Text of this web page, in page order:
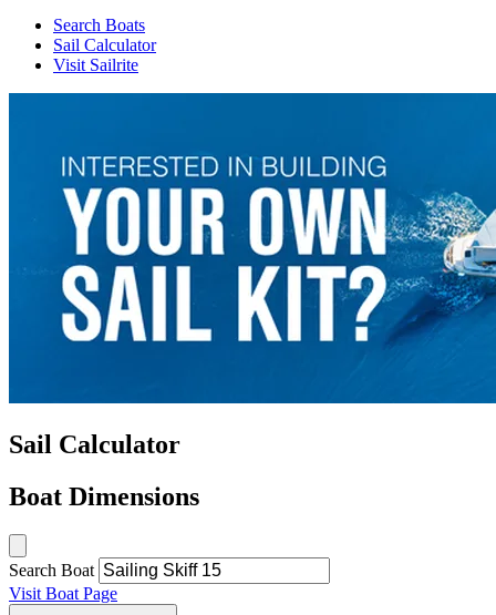
Search Boats
Sail Calculator
Visit Sailrite
Sail Calculator
Boat Dimensions
Search Boat
Visit Boat Page